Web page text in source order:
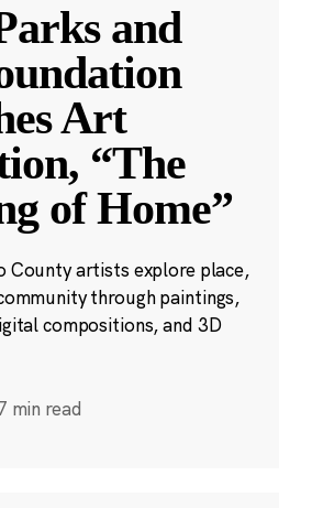
and
Art
“The
of Home”
County artists explore place,
through paintings,
compositions, and 3D
min read